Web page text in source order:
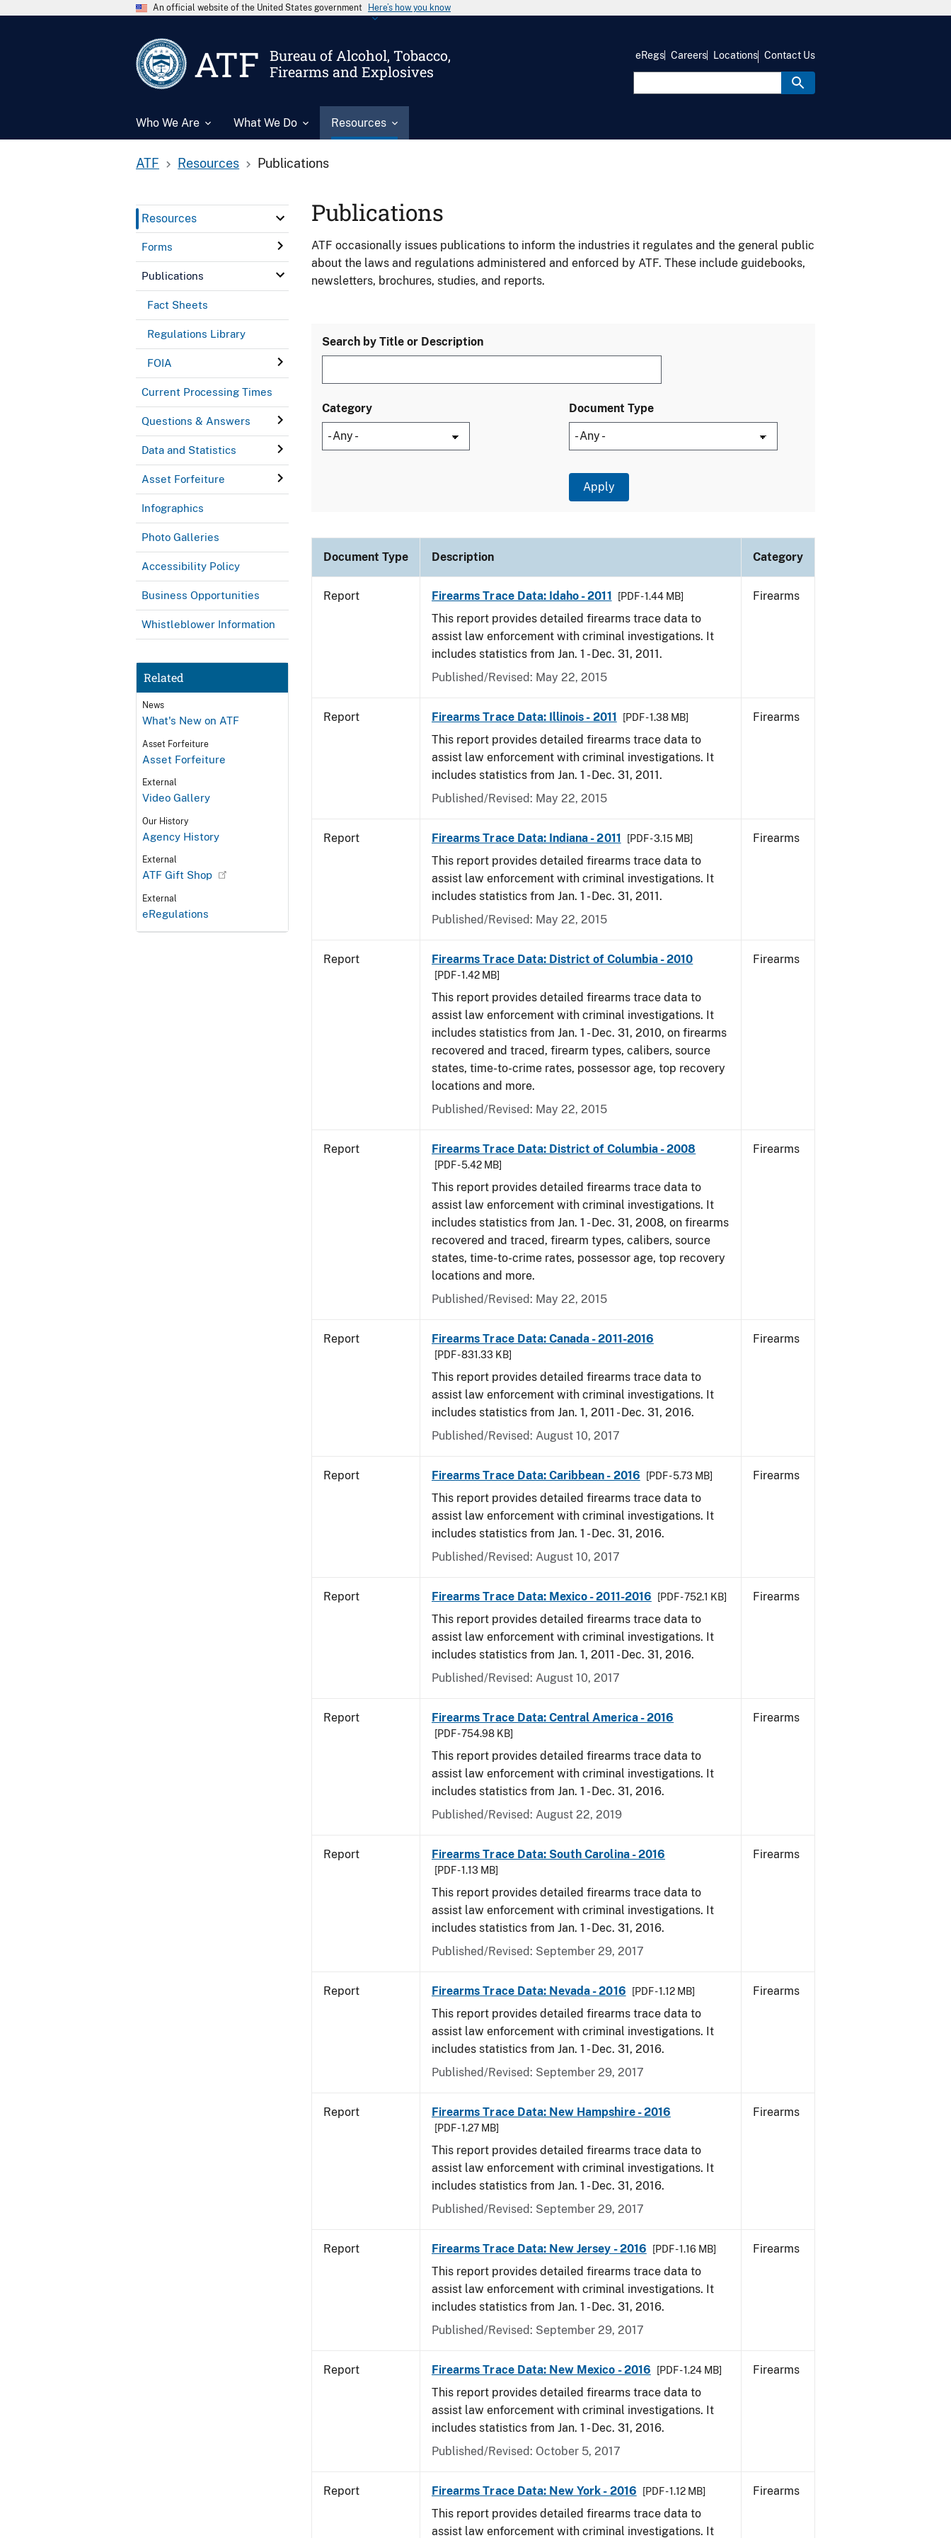
An official website of the United States government Here’s how you know
ATF
Bureau of Alcohol, Tobacco,
Firearms and Explosives
Who We Are What We Do Resources
eRegs Careers Locations Contact Us
ATF Resources Publications
Resources
Forms
Publications
Fact Sheets
Regulations Library
FOIA
Current Processing Times
Questions & Answers
Data and Statistics
Asset Forfeiture
Infographics
Photo Galleries
Accessibility Policy
Business Opportunities
Whistleblower Information
Related
News
What's New on ATF
Asset Forfeiture
Asset Forfeiture
External
Video Gallery
Our History
Agency History
External
ATF Gift Shop
External
eRegulations
Publications
ATF occasionally issues publications to inform the industries it regulates and the general public
about the laws and regulations administered and enforced by ATF. These include guidebooks,
newsletters, brochures, studies, and reports.
Search by Title or Description
Category Document Type
Document Type Description Category
Report Firearms Trace Data: Idaho - 2011 [PDF - 1.44 MB]
This report provides detailed firearms trace data to
assist law enforcement with criminal investigations. It
includes statistics from Jan. 1 - Dec. 31, 2011.
Published/Revised: May 22, 2015
Firearms
Report Firearms Trace Data: Illinois - 2011 [PDF - 1.38 MB]
This report provides detailed firearms trace data to
assist law enforcement with criminal investigations. It
includes statistics from Jan. 1 - Dec. 31, 2011.
Published/Revised: May 22, 2015
Firearms
Report Firearms Trace Data: Indiana - 2011 [PDF - 3.15 MB]
This report provides detailed firearms trace data to
assist law enforcement with criminal investigations. It
includes statistics from Jan. 1 - Dec. 31, 2011.
Published/Revised: May 22, 2015
Firearms
Report Firearms Trace Data: District of Columbia - 2010
[PDF - 1.42 MB]
This report provides detailed firearms trace data to
assist law enforcement with criminal investigations. It
includes statistics from Jan. 1 - Dec. 31, 2010, on firearms
recovered and traced, firearm types, calibers, source
states, time-to-crime rates, possessor age, top recovery
locations and more.
Published/Revised: May 22, 2015
Firearms
Report Firearms Trace Data: District of Columbia - 2008
[PDF - 5.42 MB]
This report provides detailed firearms trace data to
assist law enforcement with criminal investigations. It
includes statistics from Jan. 1 - Dec. 31, 2008, on firearms
recovered and traced, firearm types, calibers, source
states, time-to-crime rates, possessor age, top recovery
locations and more.
Published/Revised: May 22, 2015
Firearms
Report Firearms Trace Data: Canada - 2011-2016
[PDF - 831.33 KB]
This report provides detailed firearms trace data to
assist law enforcement with criminal investigations. It
includes statistics from Jan. 1, 2011 - Dec. 31, 2016.
Published/Revised: August 10, 2017
Firearms
Report Firearms Trace Data: Caribbean - 2016 [PDF - 5.73 MB]
This report provides detailed firearms trace data to
assist law enforcement with criminal investigations. It
includes statistics from Jan. 1 - Dec. 31, 2016.
Published/Revised: August 10, 2017
Firearms
Report Firearms Trace Data: Mexico - 2011-2016 [PDF - 752.1 KB]
This report provides detailed firearms trace data to
assist law enforcement with criminal investigations. It
includes statistics from Jan. 1, 2011 - Dec. 31, 2016.
Published/Revised: August 10, 2017
Firearms
Report Firearms Trace Data: Central America - 2016
[PDF - 754.98 KB]
This report provides detailed firearms trace data to
assist law enforcement with criminal investigations. It
includes statistics from Jan. 1 - Dec. 31, 2016.
Published/Revised: August 22, 2019
Firearms
Report Firearms Trace Data: South Carolina - 2016
[PDF - 1.13 MB]
This report provides detailed firearms trace data to
assist law enforcement with criminal investigations. It
includes statistics from Jan. 1 - Dec. 31, 2016.
Published/Revised: September 29, 2017
Firearms
Report Firearms Trace Data: Nevada - 2016 [PDF - 1.12 MB]
This report provides detailed firearms trace data to
assist law enforcement with criminal investigations. It
includes statistics from Jan. 1 - Dec. 31, 2016.
Published/Revised: September 29, 2017
Firearms
Report Firearms Trace Data: New Hampshire - 2016
[PDF - 1.27 MB]
This report provides detailed firearms trace data to
assist law enforcement with criminal investigations. It
includes statistics from Jan. 1 - Dec. 31, 2016.
Published/Revised: September 29, 2017
Firearms
Report Firearms Trace Data: New Jersey - 2016 [PDF - 1.16 MB]
This report provides detailed firearms trace data to
assist law enforcement with criminal investigations. It
includes statistics from Jan. 1 - Dec. 31, 2016.
Published/Revised: September 29, 2017
Firearms
Report Firearms Trace Data: New Mexico - 2016 [PDF - 1.24 MB]
This report provides detailed firearms trace data to
assist law enforcement with criminal investigations. It
includes statistics from Jan. 1 - Dec. 31, 2016.
Published/Revised: October 5, 2017
Firearms
Report Firearms Trace Data: New York - 2016 [PDF - 1.12 MB]
This report provides detailed firearms trace data to
assist law enforcement with criminal investigations. It
Firearms